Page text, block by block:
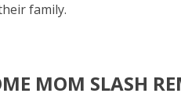
family.
MOM SLASH